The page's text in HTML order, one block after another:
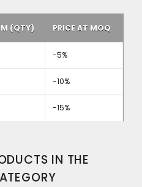
(QTY) PRICE AT MOQ
-5%
-10%
-15%
IN THE